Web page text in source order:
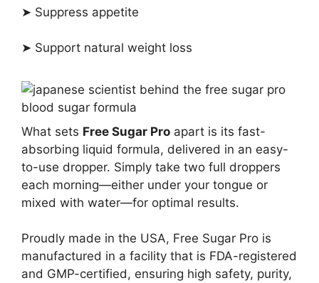
➤ Suppress appetite
➤ Support natural weight loss
What sets Free Sugar Pro apart is its fast-
absorbing liquid formula, delivered in an easy-
to-use dropper. Simply take two full droppers
each morning—either under your tongue or
mixed with water—for optimal results.
Proudly made in the USA, Free Sugar Pro is
manufactured in a facility that is FDA-registered
and GMP-certified, ensuring high safety, purity,